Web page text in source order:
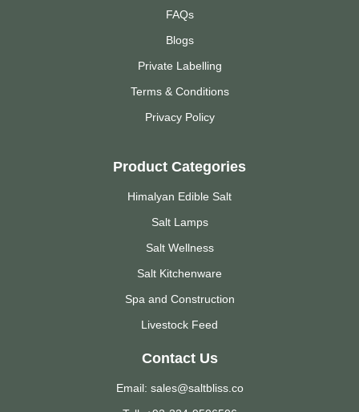
FAQs
Blogs
Private Labelling
Terms & Conditions
Privacy Policy
Product Categories
Himalyan Edible Salt
Salt Lamps
Salt Wellness
Salt Kitchenware
Spa and Construction
Livestock Feed
Contact Us
Email: sales@saltbliss.co